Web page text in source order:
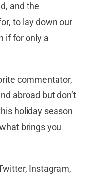
and the
to lay down our
if for only a
commentator,
abroad but don’t
holiday season
brings you
Instagram,